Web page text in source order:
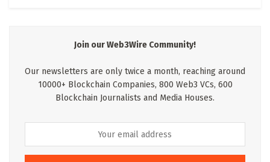
Join our Web3Wire Community!
Our newsletters are only twice a month, reaching around
10000+ Blockchain Companies, 800 Web3 VCs, 600
Blockchain Journalists and Media Houses.